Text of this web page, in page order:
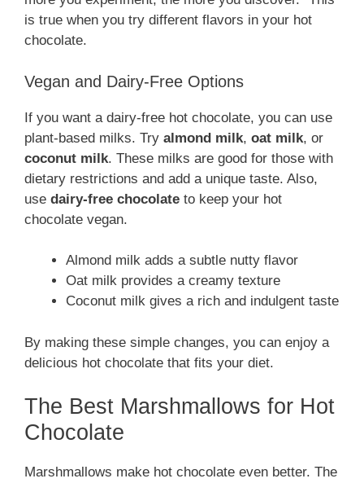
is true when you try different flavors in your hot
chocolate.
Vegan and Dairy-Free Options
If you want a dairy-free hot chocolate, you can use
plant-based milks. Try almond milk, oat milk, or
coconut milk. These milks are good for those with
dietary restrictions and add a unique taste. Also,
use dairy-free chocolate to keep your hot
chocolate vegan.
Almond milk adds a subtle nutty flavor
Oat milk provides a creamy texture
Coconut milk gives a rich and indulgent taste
By making these simple changes, you can enjoy a
delicious hot chocolate that fits your diet.
The Best Marshmallows for Hot
Chocolate
Marshmallows make hot chocolate even better. The